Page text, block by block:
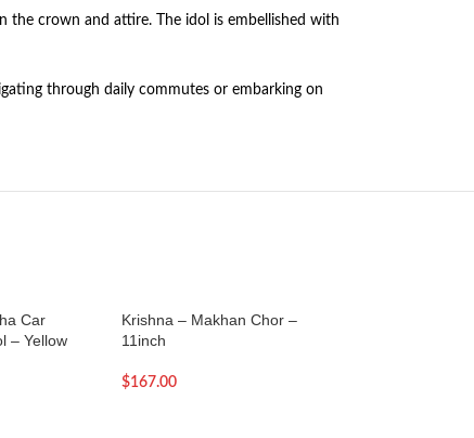
the crown and attire. The idol is embellished with
through daily commutes or embarking on
Car
– Yellow
Krishna – Makhan Chor –
11inch
$167.00